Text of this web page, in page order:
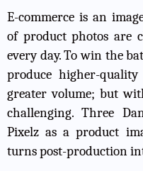
E-commerce is an
of product photos are
every day. To win the
produce higher-
greater volume; but
challenging. Three
Pixelz as a product
turns post-production